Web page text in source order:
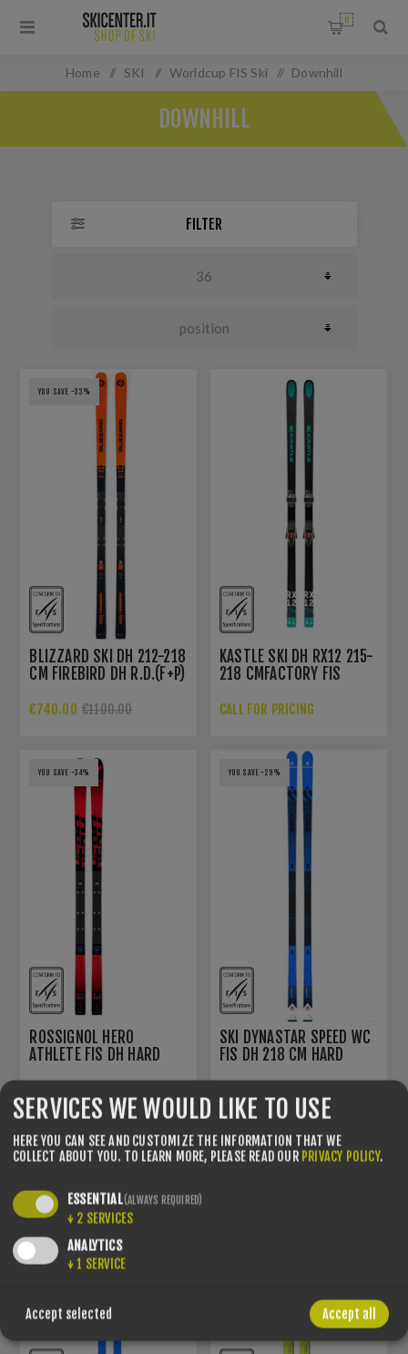
0
Home / SKI / Worldcup FIS Ski / Downhill
DOWNHILL
FILTER
YOU SAVE -33%
BLIZZARD SKI DH 212-218
CM FIREBIRD DH R.D.(F+P)
€740.00 €1100.00
KASTLE SKI DH RX12 215-
218 CMFACTORY FIS
INTERFACE 10 MM
CALL FOR PRICING
YOU SAVE -34%
ROSSIGNOL HERO
ATHLETE FIS DH HARD
YOU SAVE -29%
SKI DYNASTAR SPEED WC
FIS DH 218 CM HARD
YOU SAVE -29% YOU SAVE -19%
SERVICES WE WOULD LIKE TO USE
HERE YOU CAN SEE AND CUSTOMIZE THE INFORMATION THAT WE
COLLECT ABOUT YOU. TO LEARN MORE, PLEASE READ OUR PRIVACY POLICY.
ESSENTIAL(ALWAYS REQUIRED)
↓ 2 SERVICES
ANALYTICS
↓ 1 SERVICE
Accept selected Accept all